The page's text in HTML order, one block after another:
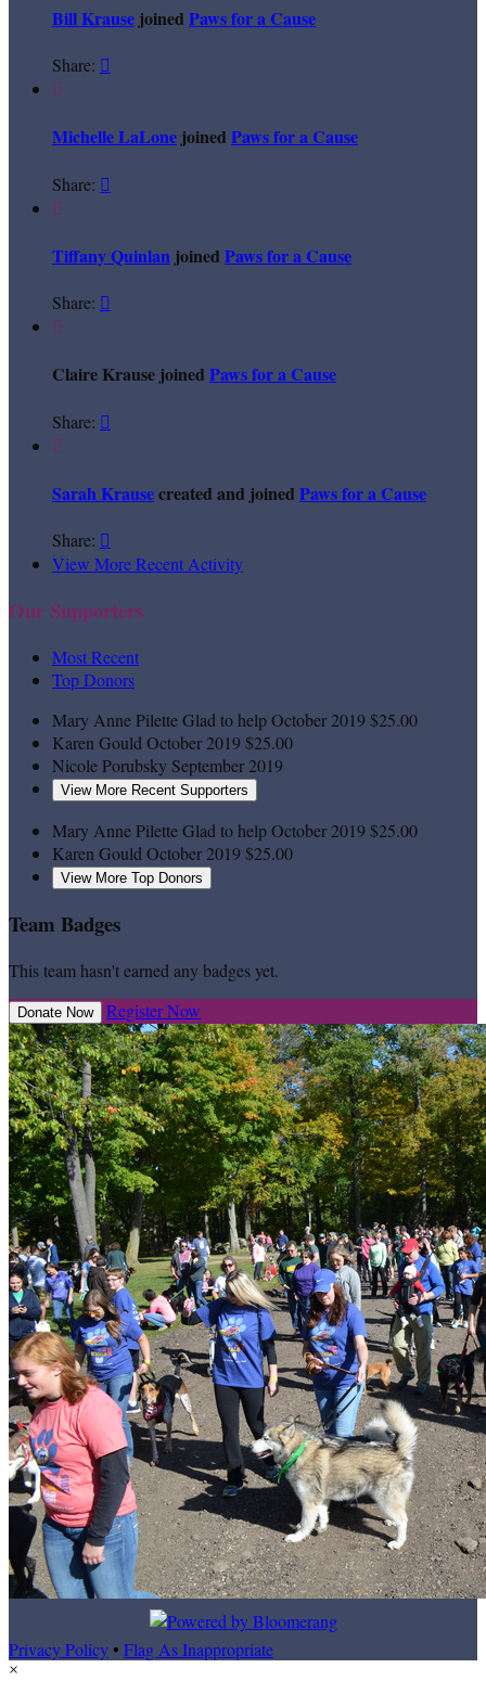
Bill Krause joined Paws for a Cause
Share: 

Michelle LaLone joined Paws for a Cause
Share: 

Tiffany Quinlan joined Paws for a Cause
Share: 

Claire Krause joined Paws for a Cause
Share: 

Sarah Krausecreated and joined Paws for a Cause
Share: 
View More Recent Activity
Our Supporters
Most Recent
Top Donors
Mary Anne PiletteGlad to helpOctober 2019$25.00
Karen Gould October 2019$25.00
Nicole Porubsky September 2019
View More Recent Supporters
Mary Anne PiletteGlad to helpOctober 2019$25.00
Karen Gould October 2019$25.00
View More Top Donors
Team Badges
This team hasn't earned any badges yet.
Donate Now Register Now
Privacy Policy• Flag As Inappropriate
×